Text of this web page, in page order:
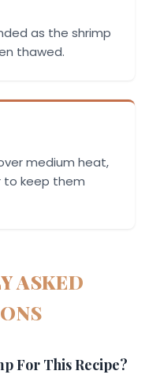
as the shrimp
thawed.
medium heat,
to keep them
ASKED
For This Recipe?